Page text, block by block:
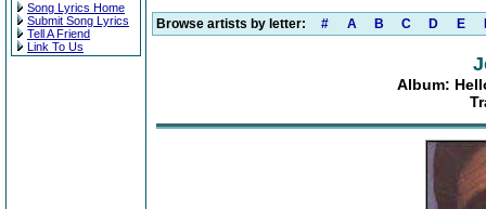
Song Lyrics Home
Submit Song Lyrics
Tell A Friend
Link To Us
Browse artists by letter: # A B C D E
Album: